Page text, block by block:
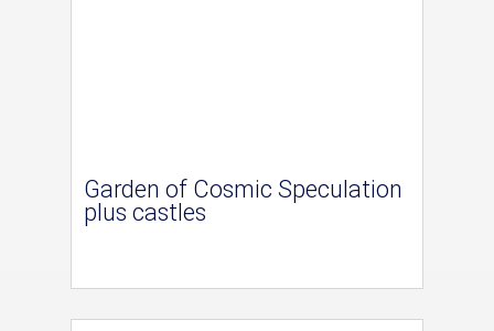
Garden of Cosmic Speculation
plus castles